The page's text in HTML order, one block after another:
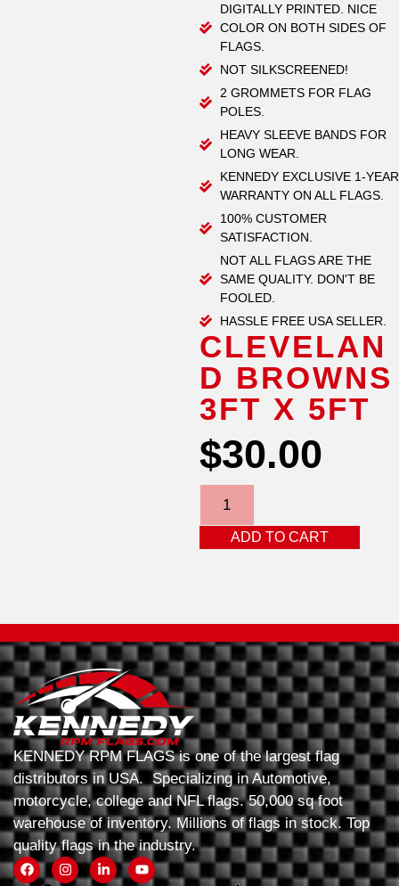
DIGITALLY PRINTED. NICE
COLOR ON BOTH SIDES OF
FLAGS.
NOT SILKSCREENED!
2 GROMMETS FOR FLAG
POLES.
HEAVY SLEEVE BANDS FOR
LONG WEAR.
KENNEDY EXCLUSIVE 1-YEAR
WARRANTY ON ALL FLAGS.
100% CUSTOMER
SATISFACTION.
NOT ALL FLAGS ARE THE
SAME QUALITY. DON'T BE
FOOLED.
HASSLE FREE USA SELLER.
CLEVELAN
D BROWNS
3FT X 5FT
$30.00
ADD TO CART
KENNEDY RPM FLAGS is one of the largest flag
distributors in USA. Specializing in Automotive,
motorcycle, college and NFL flags. 50,000 sq foot
warehouse of inventory. Millions of flags in stock. Top
quality flags in the industry.